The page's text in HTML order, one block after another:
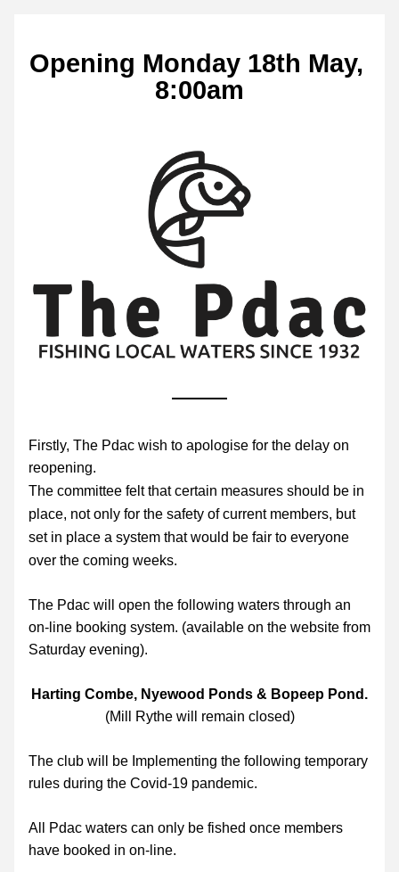
Opening Monday 18th May,
8:00am
Firstly, The Pdac wish to apologise for the delay on
reopening.
The committee felt that certain measures should be in
place, not only for the safety of current members, but
set in place a system that would be fair to everyone
over the coming weeks.
The Pdac will open the following waters through an
on-line booking system. (available on the website from
Saturday evening).
Harting Combe, Nyewood Ponds & Bopeep Pond.
(Mill Rythe will remain closed)
The club will
be Implementing the following temporary
rules during the Covid-19 pandemic.
All Pdac waters can only be fished once members
have booked in on-line.